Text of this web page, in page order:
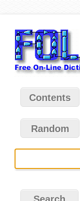
Contents
Random